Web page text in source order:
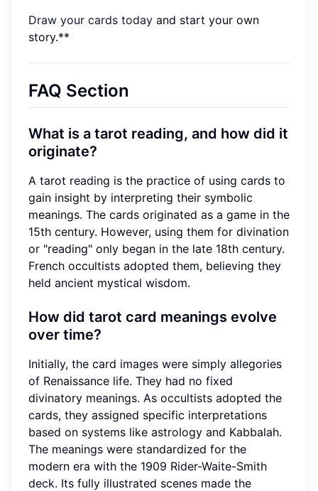
Draw your cards today and start your own
story.**
FAQ Section
What is a tarot reading, and how did it
originate?
A tarot reading is the practice of using cards to
gain insight by interpreting their symbolic
meanings. The cards originated as a game in the
15th century. However, using them for divination
or "reading" only began in the late 18th century.
French occultists adopted them, believing they
held ancient mystical wisdom.
How did tarot card meanings evolve
over time?
Initially, the card images were simply allegories
of Renaissance life. They had no fixed
divinatory meanings. As occultists adopted the
cards, they assigned specific interpretations
based on systems like astrology and Kabbalah.
The meanings were standardized for the
modern era with the 1909 Rider-Waite-Smith
deck. Its fully illustrated scenes made the